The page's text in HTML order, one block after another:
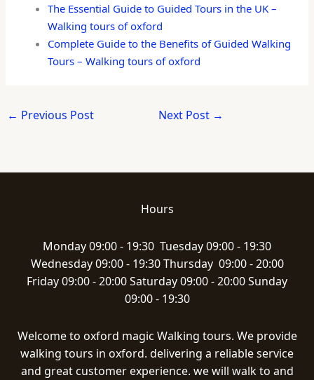
The Essential Guide to Guided Tours in the UK –
Walking tours of oxford
Complete Guide to the Benefits of Guided Walking
Tours – Walking tours of oxford
← Previous Post Next Post →
Hours
Monday 09:00 - 19:30 Tuesday 09:00 - 19:30
Wednesday 09:00 - 19:30 Thursday 09:00 - 20:00
Friday 09:00 - 20:00 Saturday 09:00 - 20:00 Sunday
09:00 - 19:30
Welcome to oxford magic Walking tours. We provide
walking tours in oxford. delivering a reliable service
and great customer experience. we will walk to and